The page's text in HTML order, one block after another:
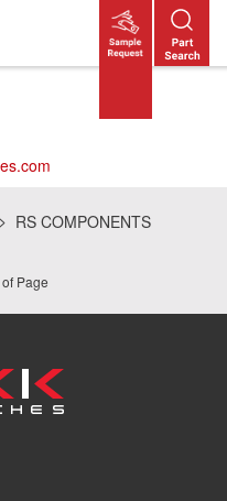
RS COMPONENTS
Page